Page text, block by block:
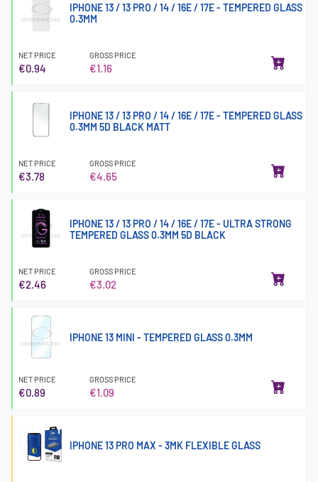
IPHONE 13 / 13 PRO / 14 / 16E / 17E - TEMPERED GLASS
0.3MM
NET PRICE
€0.94
GROSS PRICE
€1.16
IPHONE 13 / 13 PRO / 14 / 16E / 17E - TEMPERED GLASS
0.3MM 5D BLACK MATT
NET PRICE
€3.78
GROSS PRICE
€4.65
IPHONE 13 / 13 PRO / 14 / 16E / 17E - ULTRA STRONG
TEMPERED GLASS 0.3MM 5D BLACK
NET PRICE
€2.46
GROSS PRICE
€3.02
IPHONE 13 MINI - TEMPERED GLASS 0.3MM
NET PRICE
€0.89
GROSS PRICE
€1.09
IPHONE 13 PRO MAX - 3MK FLEXIBLE GLASS